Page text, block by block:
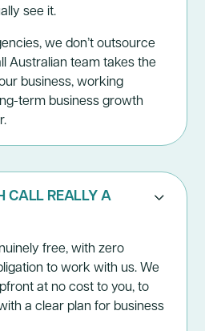
see it.
we don’t outsource
Australian team takes the
business, working
term business growth
CALL REALLY A
free, with zero
to work with us. We
at no cost to you, to
a clear plan for business